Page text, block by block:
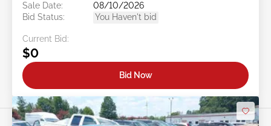
Sale Date:
08/10/2026
Bid Status:
You Haven't bid
Current Bid:
$0
Bid Now